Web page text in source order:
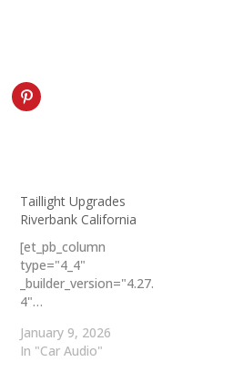
Taillight Upgrades
Riverbank California
[et_pb_column
type="4_4"
_builder_version="4.27.
4"…
January 9, 2026
In "Car Audio"